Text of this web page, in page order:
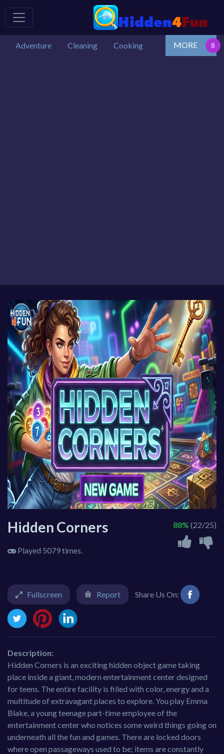
Adventure Cleaning Cooking MORE
Hidden Corners
Played 5079 times.
88% (22/25)
Fullscreen Report Share Us On:
Description:
Hidden Corners is an exciting hidden object game taking
place inside a giant, modern entertainment center designed
for teens. The entire facility is filled with color, energy and a
multitude of extravagant places to explore. You play Emma
Blake, a young teenage part-time employee of the
entertainment center who notices some weird things going on
underneath all the fun and games. There are locked doors
where open passageways used to be; items are constantly